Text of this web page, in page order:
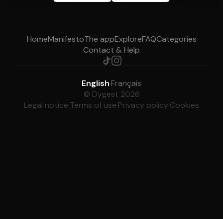
HomeManifestoThe appExploreFAQCategories
Contact & Help
English·Français
© Dygest 2026
Legal notice·Terms of use·Privacy policy·Cookies